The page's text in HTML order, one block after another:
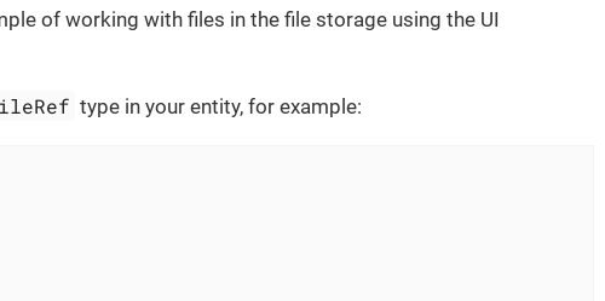
of working with files in the file storage using the UI
type in your entity, for example: